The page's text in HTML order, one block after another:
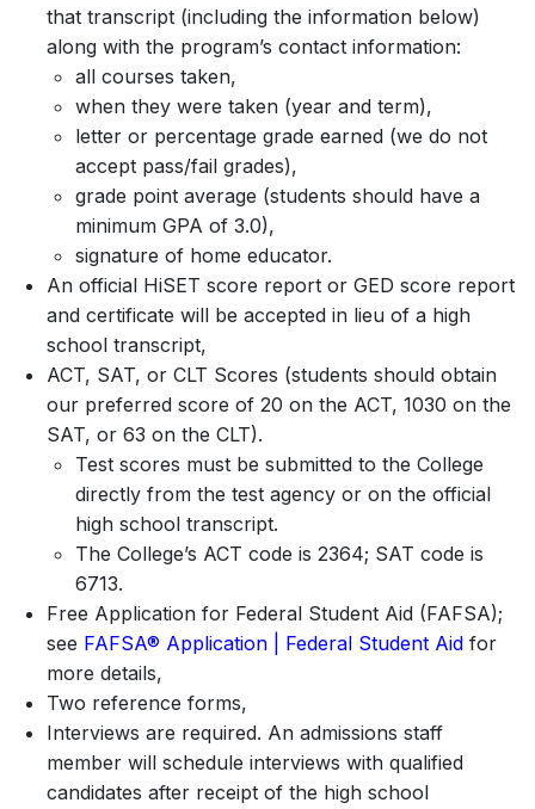
that transcript (including the information below)
along with the program’s contact information:
all courses taken,
when they were taken (year and term),
letter or percentage grade earned (we do not
accept pass/fail grades),
grade point average (students should have a
minimum GPA of 3.0),
signature of home educator.
An official HiSET score report or GED score report
and certificate will be accepted in lieu of a high
school transcript,
ACT, SAT, or CLT Scores (students should obtain
our preferred score of 20 on the ACT, 1030 on the
SAT, or 63 on the CLT).
Test scores must be submitted to the College
directly from the test agency or on the official
high school transcript.
The College’s ACT code is 2364; SAT code is
6713.
Free Application for Federal Student Aid (FAFSA);
see FAFSA® Application | Federal Student Aid for
more details,
Two reference forms,
Interviews are required. An admissions staff
member will schedule interviews with qualified
candidates after receipt of the high school